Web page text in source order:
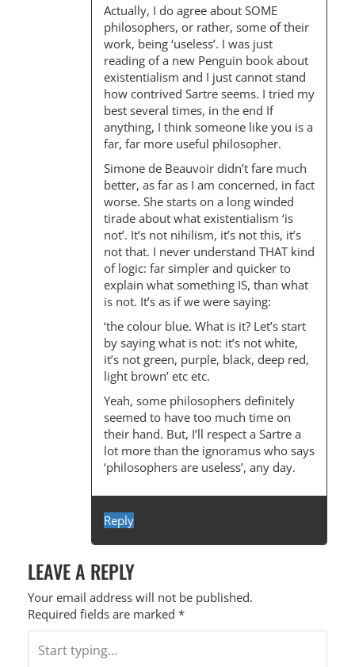
Actually, I do agree about SOME
philosophers, or rather, some of their
work, being ‘useless’. I was just
reading of a new Penguin book about
existentialism and I just cannot stand
how contrived Sartre seems. I tried my
best several times, in the end If
anything, I think someone like you is a
far, far more useful philosopher.
Simone de Beauvoir didn’t fare much
better, as far as I am concerned, in fact
worse. She starts on a long winded
tirade about what existentialism ‘is
not’. It’s not nihilism, it’s not this, it’s
not that. I never understand THAT kind
of logic: far simpler and quicker to
explain what something IS, than what
is not. It’s as if we were saying:
‘the colour blue. What is it? Let’s start
by saying what is not: it’s not white,
it’s not green, purple, black, deep red,
light brown’ etc etc.
Yeah, some philosophers definitely
seemed to have too much time on
their hand. But, I’ll respect a Sartre a
lot more than the ignoramus who says
‘philosophers are useless’, any day.
Reply
LEAVE A REPLY
Your email address will not be published.
Required fields are marked *